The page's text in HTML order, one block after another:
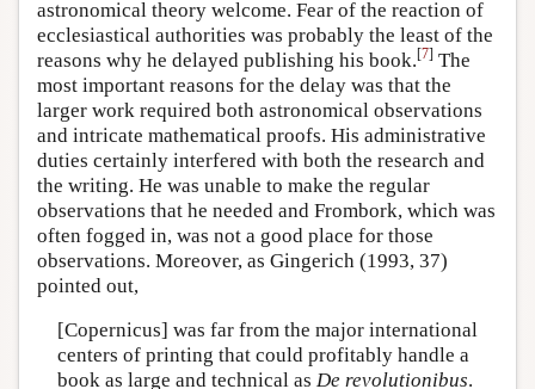
astronomical theory welcome. Fear of the reaction of
ecclesiastical authorities was probably the least of the
reasons why he delayed publishing his book.[7] The
most important reasons for the delay was that the
larger work required both astronomical observations
and intricate mathematical proofs. His administrative
duties certainly interfered with both the research and
the writing. He was unable to make the regular
observations that he needed and Frombork, which was
often fogged in, was not a good place for those
observations. Moreover, as Gingerich (1993, 37)
pointed out,
[Copernicus] was far from the major international
centers of printing that could profitably handle a
book as large and technical as De revolutionibus.